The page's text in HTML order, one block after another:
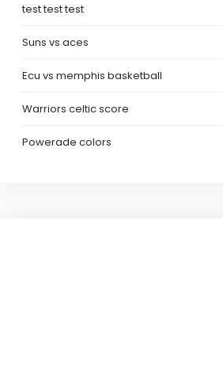
test test test
Suns vs aces
Ecu vs memphis basketball
Warriors celtic score
Powerade colors